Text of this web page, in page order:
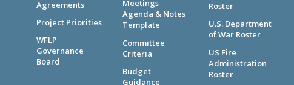
Agreements
Project Priorities
WFLP
Governance
Board
Meetings
Agenda & Notes
Template
Committee
Criteria
Budget
Guidance
Roster
U.S. Department
of War Roster
US Fire
Administration
Roster